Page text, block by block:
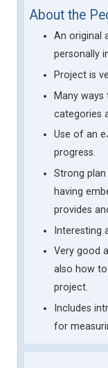
About the
An original
personally
Project is
Many
categories
Use of an
progress.
Strong
having
provides
Interesting
Very good
also how
project.
Includes
for